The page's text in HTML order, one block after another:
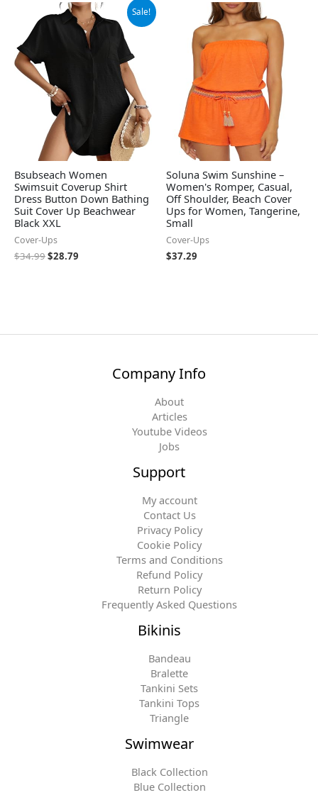
Sale!
Bsubseach Women
Swimsuit Coverup Shirt
Dress Button Down Bathing
Suit Cover Up Beachwear
Black XXL
Cover-Ups
$34.99
Original
price
was:
$28.79
Current
price
is:
$28.79.
Soluna Swim Sunshine –
Women's Romper, Casual,
Off Shoulder, Beach Cover
Ups for Women, Tangerine,
Small
Cover-Ups
$37.29
Company Info
About
Articles
Youtube Videos
Jobs
Support
My account
Contact Us
Privacy Policy
Cookie Policy
Terms and Conditions
Refund Policy
Return Policy
Frequently Asked Questions
Bikinis
Bandeau
Bralette
Tankini Sets
Tankini Tops
Triangle
Swimwear
Black Collection
Blue Collection